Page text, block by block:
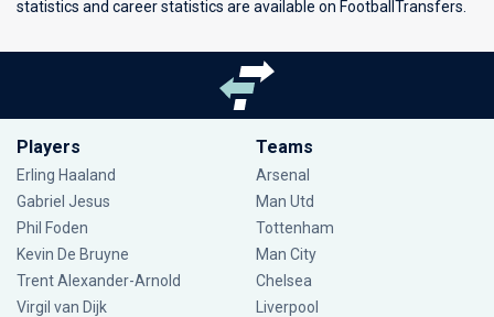
statistics and career statistics are available on FootballTransfers.
Players
Erling Haaland
Gabriel Jesus
Phil Foden
Kevin De Bruyne
Trent Alexander-Arnold
Virgil van Dijk
Teams
Arsenal
Man Utd
Tottenham
Man City
Chelsea
Liverpool